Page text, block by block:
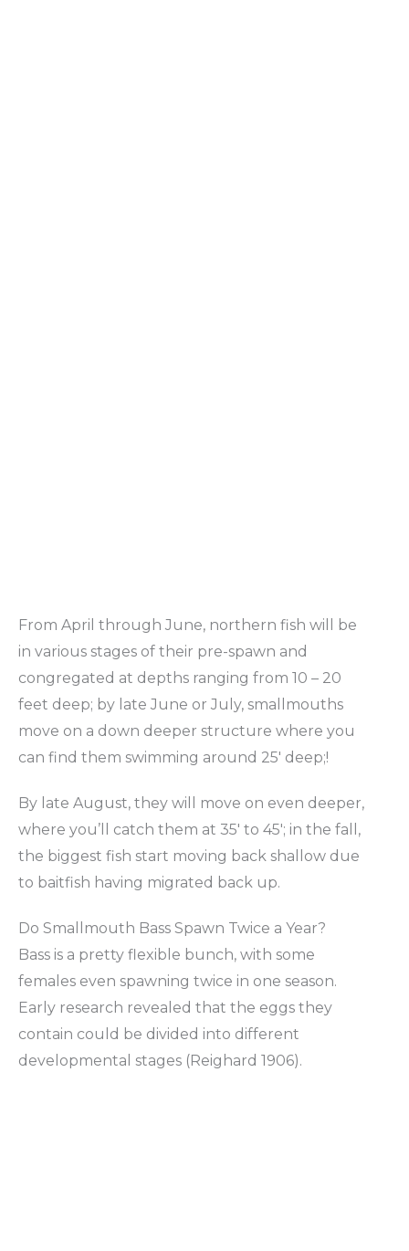
From April through June, northern fish will be
in various stages of their pre-spawn and
congregated at depths ranging from 10 – 20
feet deep; by late June or July, smallmouths
move on a down deeper structure where you
can find them swimming around 25′ deep;!
By late August, they will move on even deeper,
where you’ll catch them at 35′ to 45′; in the fall,
the biggest fish start moving back shallow due
to baitfish having migrated back up.
Do Smallmouth Bass Spawn Twice a Year?
Bass is a pretty flexible bunch, with some
females even spawning twice in one season.
Early research revealed that the eggs they
contain could be divided into different
developmental stages (Reighard 1906).